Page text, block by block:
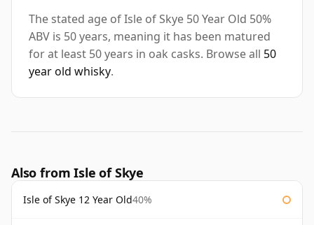
The stated age of Isle of Skye 50 Year Old 50%
ABV is 50 years, meaning it has been matured
for at least 50 years in oak casks. Browse all 50
year old whisky.
Also from Isle of Skye
Isle of Skye 12 Year Old40%